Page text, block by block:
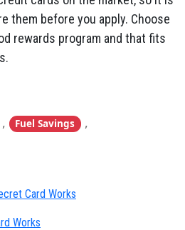
them before you apply. Choose
rewards program and that fits
Fuel Savings ,
Card Works
Works